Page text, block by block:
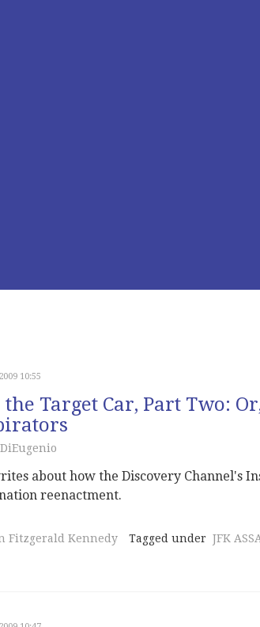
10:55
the Target Car, Part Two:
about how the Discovery Channel's
reenactment.
Fitzgerald Kennedy Tagged under JFK